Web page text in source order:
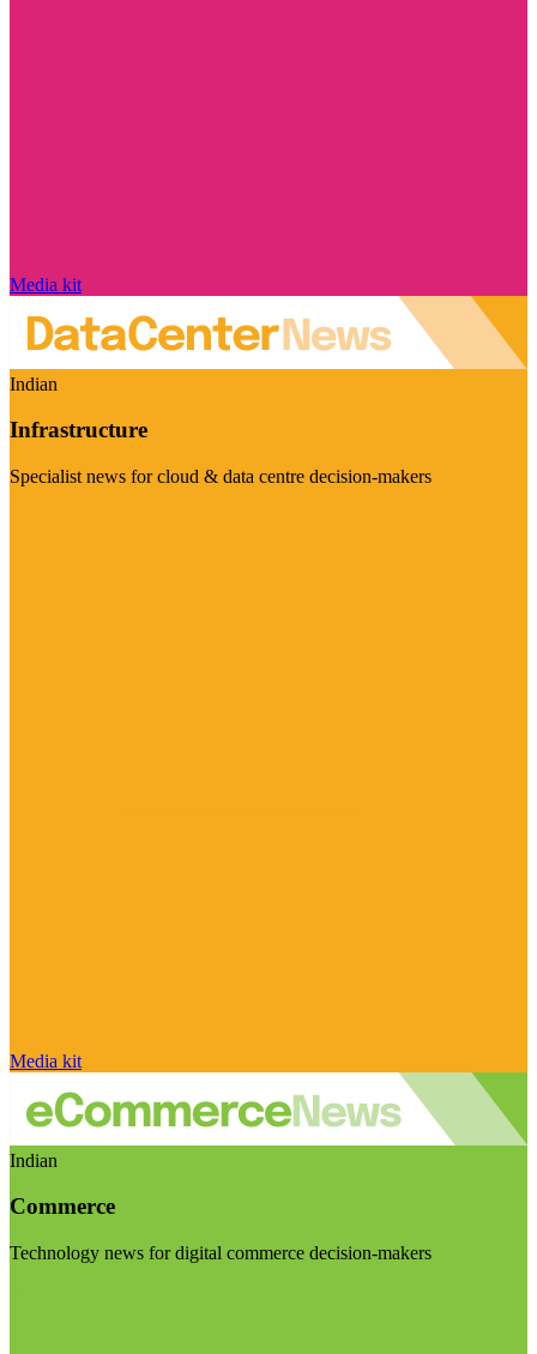
Media kit
Indian
Infrastructure
Specialist news for cloud & data centre decision-makers
Media kit
Indian
Commerce
Technology news for digital commerce decision-makers